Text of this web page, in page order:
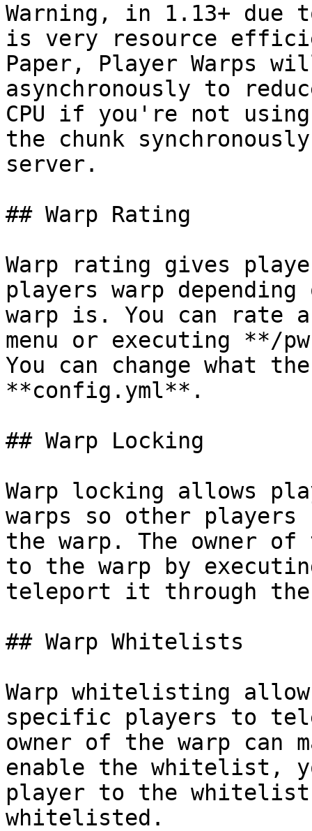
Warning, in 1.13+ due
is very resource
Paper, Player Warps
asynchronously to
CPU if you're not
the chunk
server.
## Warp Rating
Warp rating gives
players warp
warp is. You can rate
menu or executing **/
You can change what
**config.yml**.
## Warp Locking
Warp locking allows
warps so other
the warp. The owner
to the warp by
teleport it through the
## Warp Whitelists
Warp whitelisting
specific players to
owner of the warp can
enable the whitelist,
player to the whitelist
whitelisted.